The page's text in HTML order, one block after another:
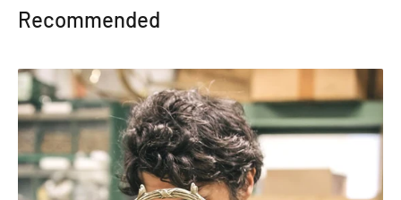
to
Recommended